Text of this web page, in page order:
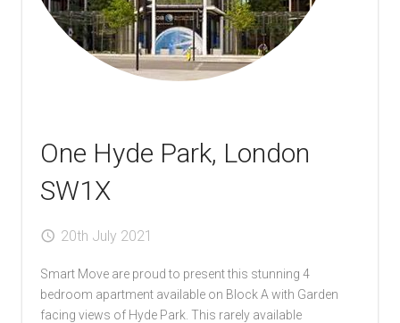
Local Authorities
Landlord Fees & Charges
One Hyde Park, London
SW1X
20th July 2021
Smart Move are proud to present this stunning 4
bedroom apartment available on Block A with Garden
facing views of Hyde Park. This rarely available